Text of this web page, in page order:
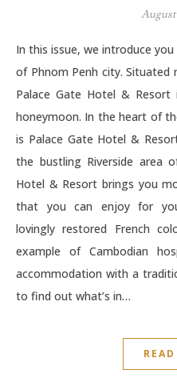
August
In this issue, we introduce you to a beautiful hotel in the heart
of Phnom Penh city. Situated
Palace Gate Hotel &
honeymoon. In the heart of
is Palace Gate Hotel &
the bustling Riverside area
Hotel & Resort brings you
that you can enjoy for
lovingly restored French
example of Cambodian
accommodation with a
to find out what’s in…